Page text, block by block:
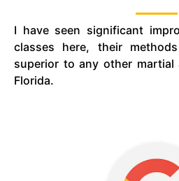
I have seen significant
classes here, their
superior to any other martial
Florida.